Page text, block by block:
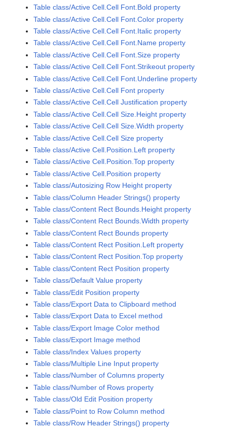
Table class/Active Cell.Cell Font.Bold property
Table class/Active Cell.Cell Font.Color property
Table class/Active Cell.Cell Font.Italic property
Table class/Active Cell.Cell Font.Name property
Table class/Active Cell.Cell Font.Size property
Table class/Active Cell.Cell Font.Strikeout property
Table class/Active Cell.Cell Font.Underline property
Table class/Active Cell.Cell Font property
Table class/Active Cell.Cell Justification property
Table class/Active Cell.Cell Size.Height property
Table class/Active Cell.Cell Size.Width property
Table class/Active Cell.Cell Size property
Table class/Active Cell.Position.Left property
Table class/Active Cell.Position.Top property
Table class/Active Cell.Position property
Table class/Autosizing Row Height property
Table class/Column Header Strings() property
Table class/Content Rect Bounds.Height property
Table class/Content Rect Bounds.Width property
Table class/Content Rect Bounds property
Table class/Content Rect Position.Left property
Table class/Content Rect Position.Top property
Table class/Content Rect Position property
Table class/Default Value property
Table class/Edit Position property
Table class/Export Data to Clipboard method
Table class/Export Data to Excel method
Table class/Export Image Color method
Table class/Export Image method
Table class/Index Values property
Table class/Multiple Line Input property
Table class/Number of Columns property
Table class/Number of Rows property
Table class/Old Edit Position property
Table class/Point to Row Column method
Table class/Row Header Strings() property